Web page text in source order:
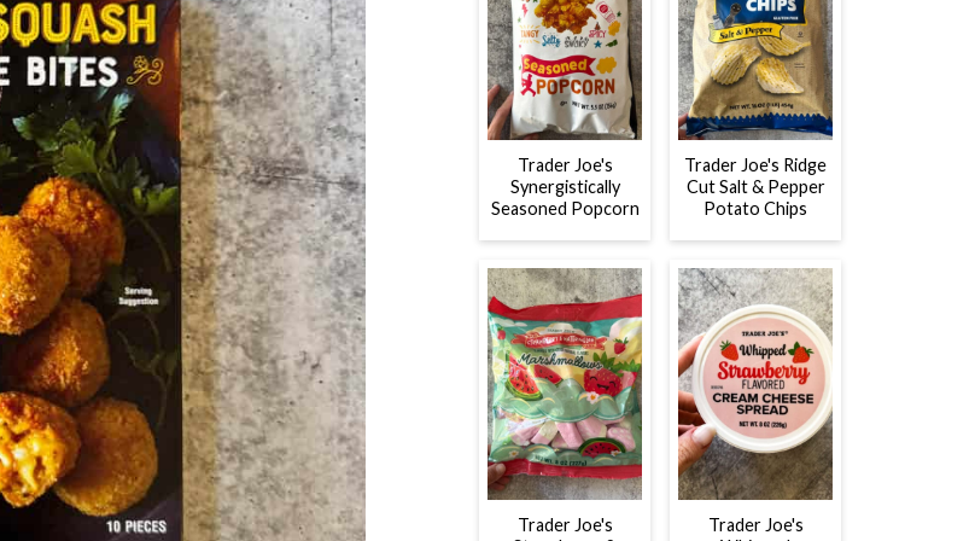
Trader Joe's
Synergistically
Seasoned Popcorn
Trader Joe's Ridge
Cut Salt & Pepper
Potato Chips
Trader Joe's
Trader Joe's